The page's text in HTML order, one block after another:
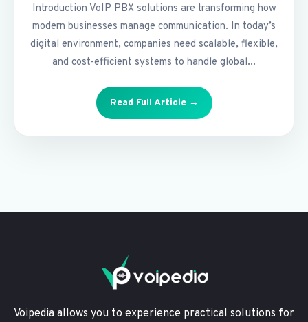
Introduction VoIP PBX solutions are transforming how
modern businesses manage communication. In today’s
digital environment, companies need scalable, flexible,
and cost-efficient systems to handle global...
Read Full Article →
Voipedia allows you to experience practical solutions for